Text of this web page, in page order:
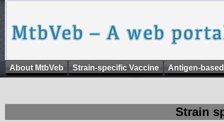
About MtbVeb Strain-specific Vaccine Antigen-
Strain